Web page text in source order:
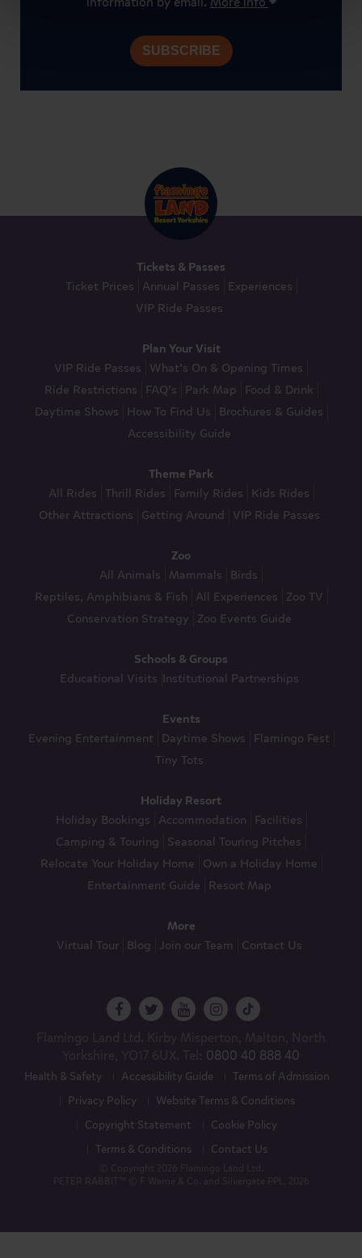
Tickets & Passes
Ticket Prices Annual Passes
Experiences
VIP Ride Passes
Plan Your Visit
VIP Ride Passes What’s On & Opening Times
Ride Restrictions
FAQ’s Park Map
Food & Drink
Daytime Shows
How To Find Us
Brochures & Guides
Accessibility Guide
Theme Park
All Rides Thrill Rides Family Rides
Kids Rides
Other Attractions Getting Around VIP Ride Passes
Zoo
All Animals Mammals
Birds
Reptiles, Amphibians & Fish All Experiences Zoo TV
Conservation Strategy Zoo Events Guide
Schools & Groups
Educational Visits Institutional Partnerships
Events
Evening Entertainment
Daytime Shows
Flamingo Fest
Tiny Tots
Holiday Resort
Holiday Bookings Accommodation
Facilities
Camping & Touring Seasonal Touring Pitches
Relocate Your Holiday Home Own a Holiday Home
Entertainment Guide
Resort Map
More
Virtual Tour
Blog Join our Team Contact Us
0800 40 888 40
Health & Safety Accessibility Guide
Terms of Admission
Privacy Policy
Website Terms & Conditions
Copyright Statement
Cookie Policy
Terms & Conditions
Contact Us